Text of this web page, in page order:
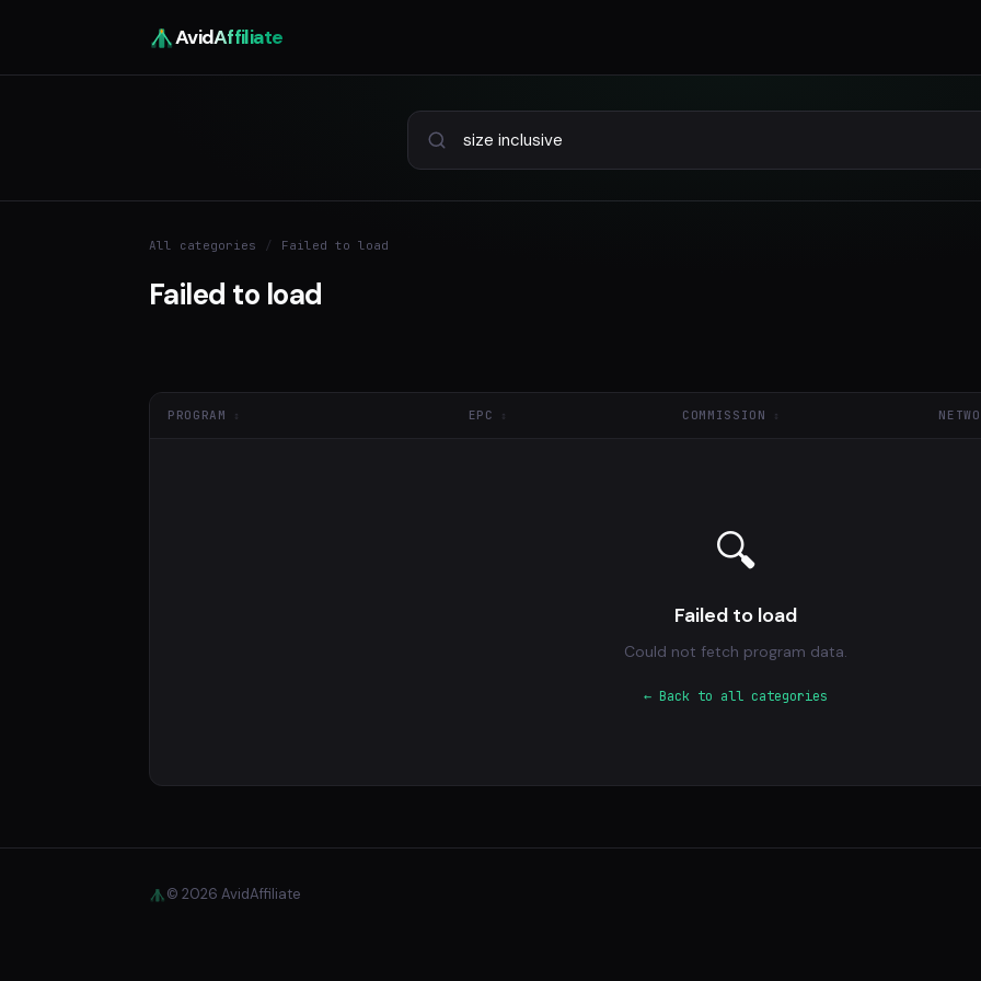
AvidAffiliate
All categories / Failed to load
Failed to load
PROGRAM EPC COMMISSION
🔍
Failed to load
Could not fetch program data.
← Back to all categories
© 2026 AvidAffiliate